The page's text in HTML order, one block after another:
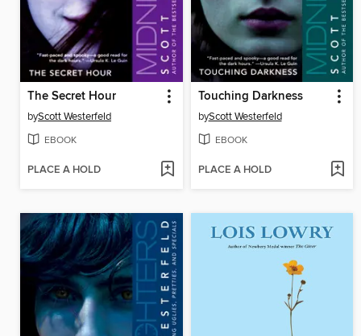
The Secret Hour
byScott Westerfeld
EBOOK
PLACE A HOLD
Touching Darkness
byScott Westerfeld
EBOOK
PLACE A HOLD